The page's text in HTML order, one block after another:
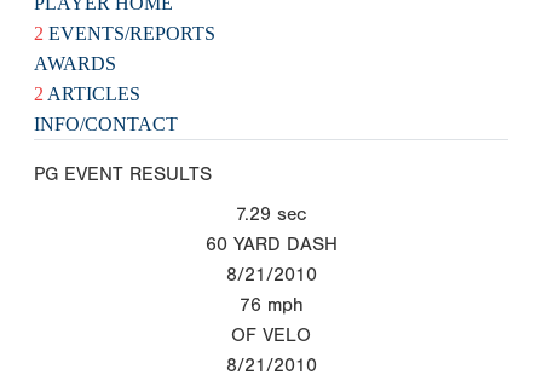
2 EVENTS/REPORTS
AWARDS
2 ARTICLES
INFO/CONTACT
PG EVENT RESULTS
7.29 sec
60 YARD DASH
8/21/2010
76 mph
OF VELO
8/21/2010